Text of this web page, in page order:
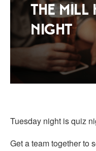
THE MILL
NIGHT
Tuesday night is quiz
Get a team together to